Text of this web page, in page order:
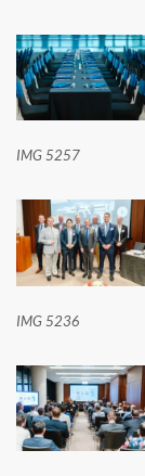
IMG 5257
IMG 5236